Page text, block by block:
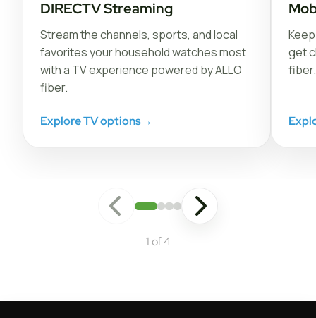
DIRECTV Streaming
Stream the channels, sports, and local
favorites your household watches most
with a TV experience powered by ALLO
fiber.
Explore TV options→
get
fiber.
1 of 4